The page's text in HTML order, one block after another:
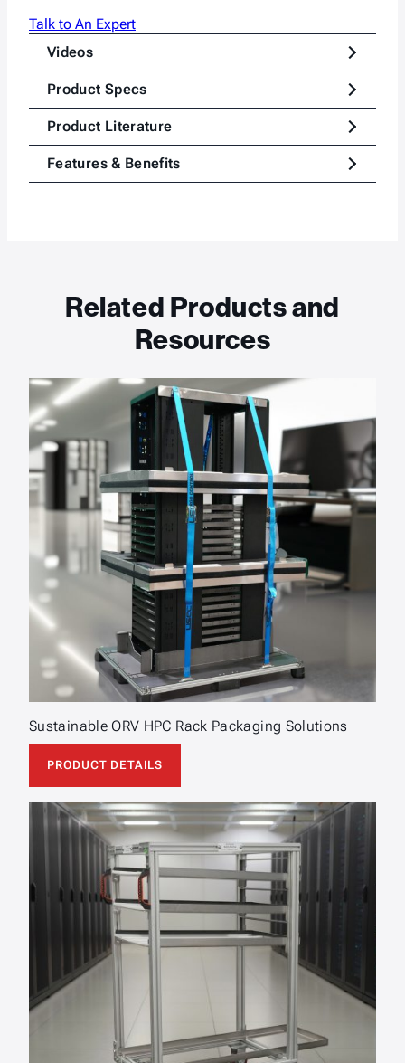
Talk to An Expert
Videos
Product Specs
Product Literature
Features & Benefits
Related Products and
Resources
Sustainable ORV HPC Rack Packaging Solutions
PRODUCT DETAILS